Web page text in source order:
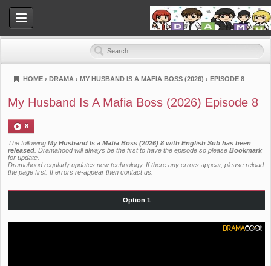
Dramahood
HOME › DRAMA › MY HUSBAND IS A MAFIA BOSS (2026) › EPISODE 8
My Husband Is A Mafia Boss (2026) Episode 8
8
The following My Husband Is a Mafia Boss (2026) 8 with English Sub has been
released . Dramahood will always be the first to have the episode so please Bookmark
for update.
Dramahood regularly updates new technology. If there any errors appear, please reload
the page first. If errors re-appear then contact us
Option 1